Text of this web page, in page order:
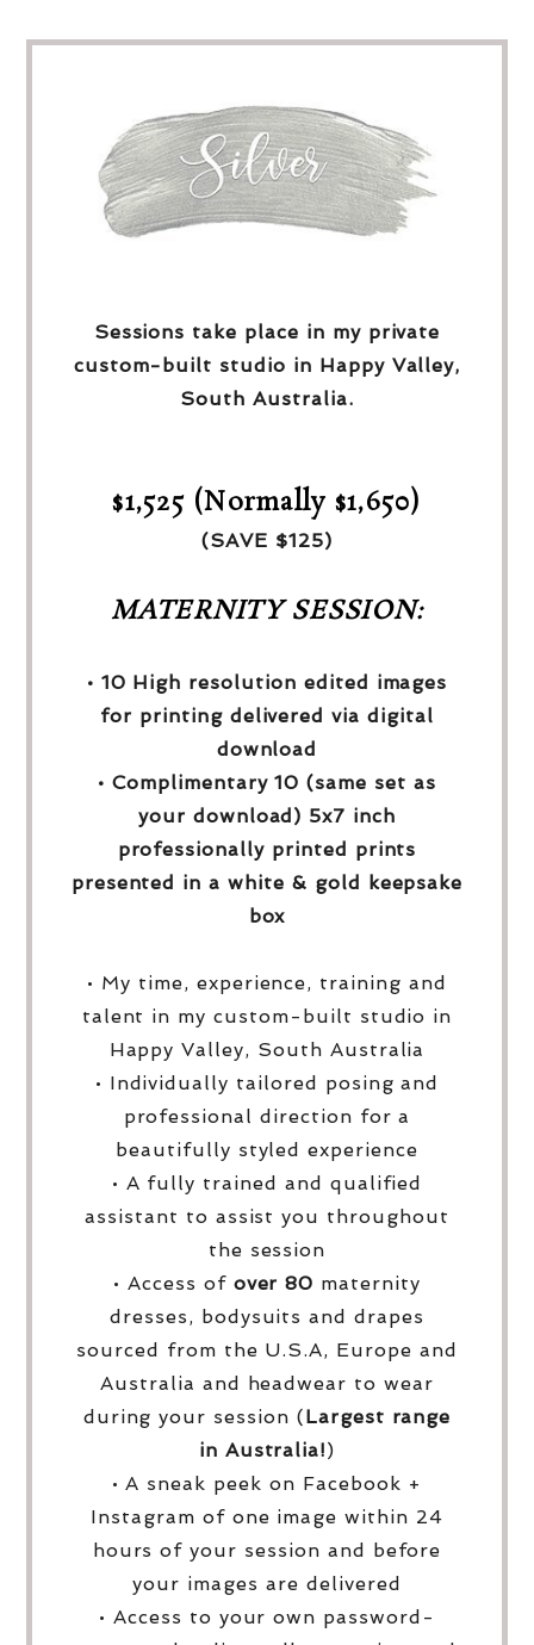
Sessions take place in my private
custom-built studio in Happy Valley,
South Australia.
$1,525 (Normally $1,650)
(SAVE $125)
MATERNITY SESSION:
• 10 High resolution edited images
for printing delivered via digital
download
• Complimentary 10 (same set as
your download) 5x7 inch
professionally printed prints
presented in a white & gold keepsake
box
• My time, experience, training and
talent in my custom-built studio in
Happy Valley, South Australia
• Individually tailored posing and
professional direction for a
beautifully styled experience
• A fully trained and qualified
assistant to assist you throughout
the session
• Access of over 80 maternity
dresses, bodysuits and drapes
sourced from the U.S.A, Europe and
Australia and headwear to wear
during your session (Largest range
in Australia!)
• A sneak peek on Facebook +
Instagram of one image within 24
hours of your session and before
your images are delivered
• Access to your own password-